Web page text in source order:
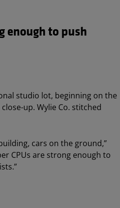
enough to push
studio lot, beginning on the
up. Wylie Co. stitched
cars on the ground,”
CPUs are strong enough to